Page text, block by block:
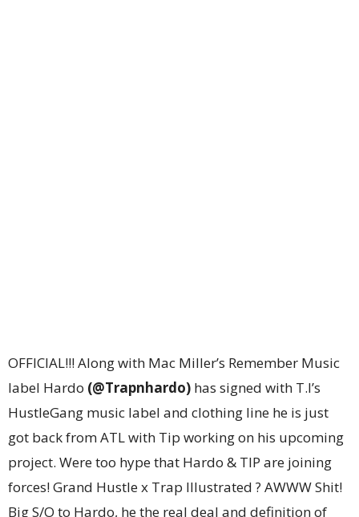
OFFICIAL!!! Along with Mac Miller’s Remember Music
label Hardo (@Trapnhardo) has signed with T.I’s
HustleGang music label and clothing line he is just
got back from ATL with Tip working on his upcoming
project. Were too hype that Hardo & TIP are joining
forces! Grand Hustle x Trap Illustrated ? AWWW Shit!
Big S/O to Hardo, he the real deal and definition of